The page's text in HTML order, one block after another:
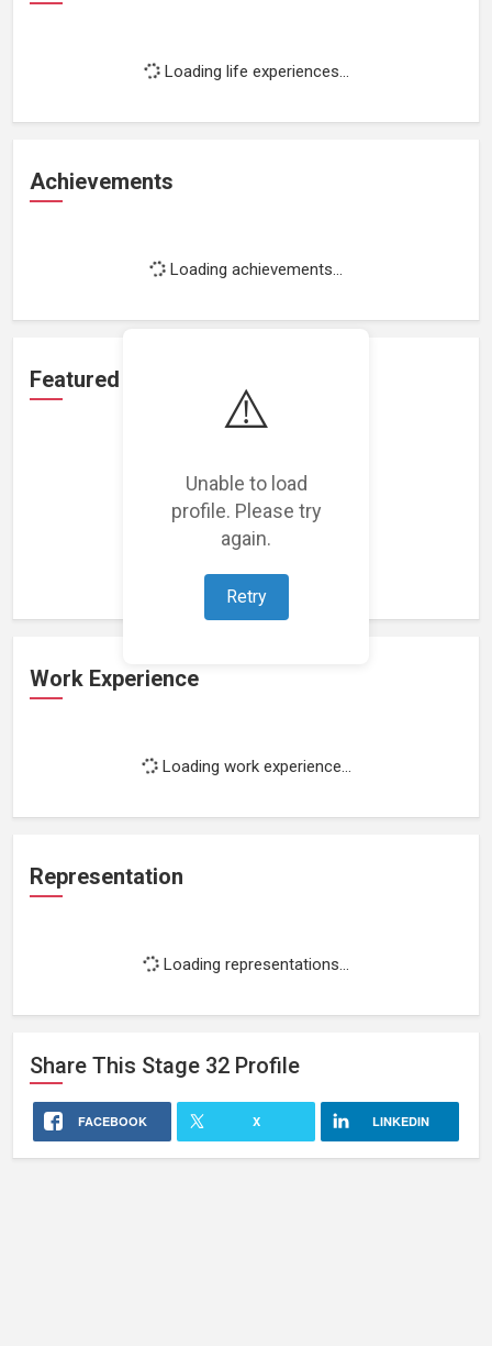
⚠️
Unable to load
profile. Please try
again.
Retry
Loading life experiences...
Achievements
Loading achievements...
Featured Projects
Loading featured projects...
Work Experience
Loading work experience...
Representation
Loading representations...
Share This Stage 32 Profile
FACEBOOK X LINKEDIN